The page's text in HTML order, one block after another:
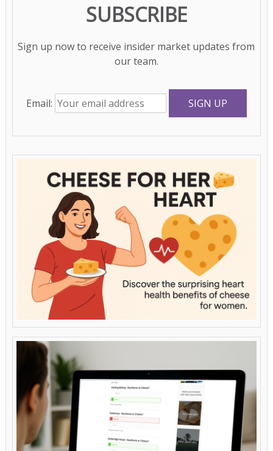
SUBSCRIBE
Sign up now to receive insider market updates from
our team.
Email: